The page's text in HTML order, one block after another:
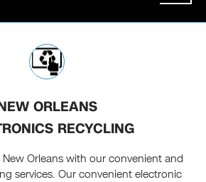
ORLEANS
RECYCLING
New Orleans with our convenient and
services. Our convenient electronic